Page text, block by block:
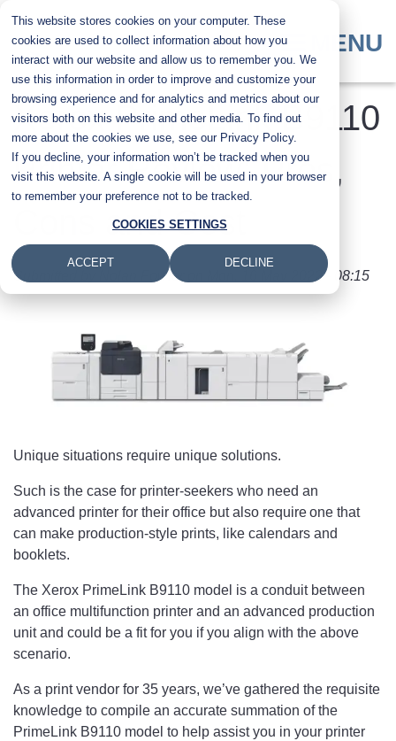
This website stores cookies on your computer. These
cookies are used to collect information about how you
interact with our website and allow us to remember you. We
use this information in order to improve and customize your
browsing experience and for analytics and metrics about our
visitors both on this website and other media. To find out
more about the cookies we use, see our Privacy Policy.
If you decline, your information won’t be tracked when you
visit this website. A single cookie will be used in your browser
to remember your preference not to be tracked.
COOKIES SETTINGS
ACCEPT DECLINE
main
content
MENU
Xerox PrimeLink B9110
Printer Review: Pros,
Cons and Cost
Submitted by Nolan Fowler Mon, 16 May 2022 - 08:15
Unique situations require unique solutions.
Such is the case for printer-seekers who need an
advanced printer for their office but also require one that
can make production-style prints, like calendars and
booklets.
The Xerox PrimeLink B9110 model is a conduit between
an office multifunction printer and an advanced production
unit and could be a fit for you if you align with the above
scenario.
As a print vendor for 35 years, we’ve gathered the requisite
knowledge to compile an accurate summation of the
PrimeLink B9110 model to help assist you in your printer